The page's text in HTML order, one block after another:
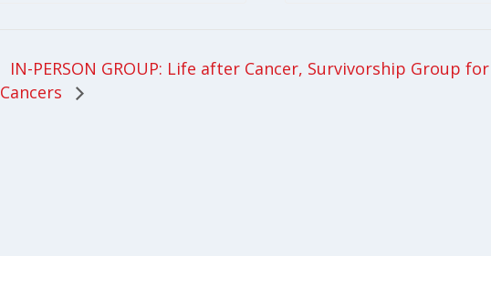
IN-PERSON GROUP: Life after Cancer, Survivorship Group
Cancers